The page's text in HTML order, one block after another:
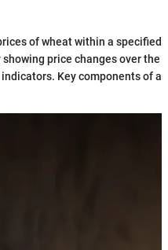
of wheat within a specified
price changes over the
Key components of a